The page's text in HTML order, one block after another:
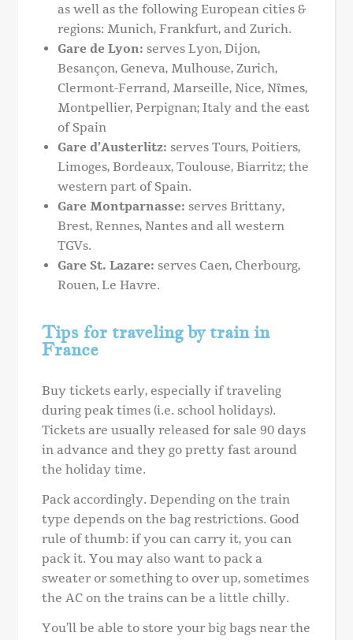
as well as the following European cities &
regions: Munich, Frankfurt, and Zurich.
Gare de Lyon: serves Lyon, Dijon,
Besançon, Geneva, Mulhouse, Zurich,
Clermont-Ferrand, Marseille, Nice, Nîmes,
Montpellier, Perpignan; Italy and the east
of Spain
Gare d’Austerlitz: serves Tours, Poitiers,
Limoges, Bordeaux, Toulouse, Biarritz; the
western part of Spain.
Gare Montparnasse: serves Brittany,
Brest, Rennes, Nantes and all western
TGVs.
Gare St. Lazare: serves Caen, Cherbourg,
Rouen, Le Havre.
Tips for traveling by train in
France
Buy tickets early, especially if traveling
during peak times (i.e. school holidays).
Tickets are usually released for sale 90 days
in advance and they go pretty fast around
the holiday time.
Pack accordingly. Depending on the train
type depends on the bag restrictions. Good
rule of thumb: if you can carry it, you can
pack it. You may also want to pack a
sweater or something to over up, sometimes
the AC on the trains can be a little chilly.
You’ll be able to store your big bags near the